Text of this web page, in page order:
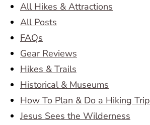
All Hikes & Attractions
All Posts
FAQs
Gear Reviews
Hikes & Trails
Historical & Museums
How To Plan & Do a Hiking Trip
Jesus Sees the Wilderness